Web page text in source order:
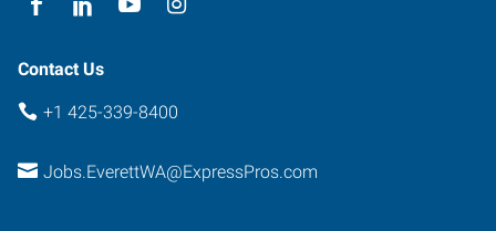
Contact Us
+1 425-339-8400
Jobs.EverettWA@ExpressPros.com